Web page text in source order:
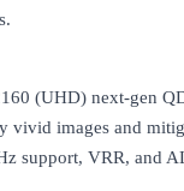
(UHD) next-gen
images and
support, VRR, and